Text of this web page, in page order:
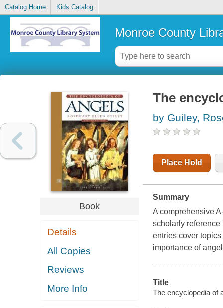
Catalog Home Kids Catalog
Monroe County
Book
Details
All Copies
Reviews
More Info
The
by Guiley,
Place Hold
Summary
A comprehensive
scholarly reference
entries cover
importance of
Title
The encyclopedia of